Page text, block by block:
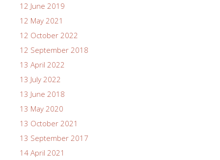
12 June 2019
12 May 2021
12 October 2022
12 September 2018
13 April 2022
13 July 2022
13 June 2018
13 May 2020
13 October 2021
13 September 2017
14 April 2021